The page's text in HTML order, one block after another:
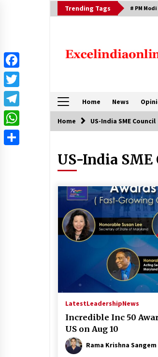
to
Trending Tags # PM Modi
Home News
Home US-India SME Council
US-India SME
LatestLeadershipNews
Incredible Inc 50
US on Aug 10
Rama Krishna Sangem
Facebook
Twitter
Telegram
WhatsApp